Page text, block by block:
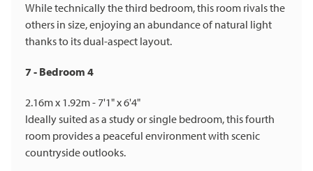
While technically the third bedroom, this room rivals the
others in size, enjoying an abundance of natural light
thanks to its dual-aspect layout.
7 - Bedroom 4
2.16m x 1.92m - 7'1" x 6'4"
Ideally suited as a study or single bedroom, this fourth
room provides a peaceful environment with scenic
countryside outlooks.